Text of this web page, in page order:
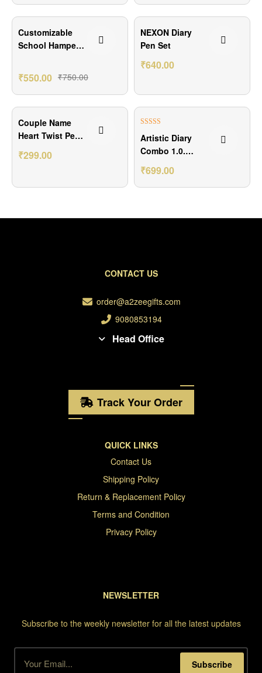
₹200.00 Off
Customizable
School Hamper
₹750.00
₹550.00
₹160.00 Off
NEXON Diary
Pen Set
₹640.00
₹100.00 Off
Couple Name
Heart Twist Pen
₹299.00
₹101.00 Off
out of 5
Artistic Diary
Combo 1.0.
diary A5 size, 1
Pen
₹699.00
CONTACT US
order@a2zeegifts.com
9080853194
Head Office
Track Your Order
QUICK LINKS
Contact Us
Shipping Policy
Return & Replacement Policy
Terms and Condition
Privacy Policy
NEWSLETTER
Subscribe to the weekly newsletter for all the latest updates
Subscribe